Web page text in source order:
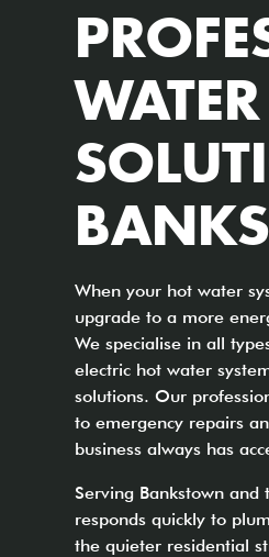
When your hot water
upgrade to a more
We specialise in all
electric hot water
solutions. Our
to emergency repairs
business always has
Serving Bankstown
responds quickly to
the quieter residential